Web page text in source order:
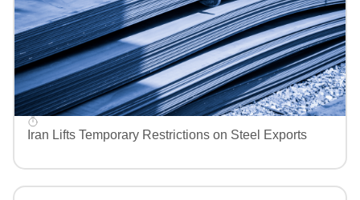
Iran Lifts Temporary Restrictions on Steel Exports